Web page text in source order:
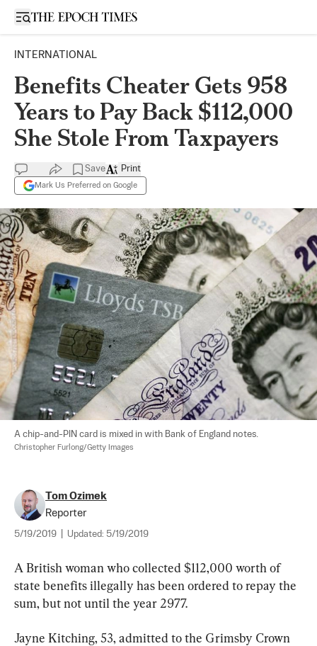
Open sidebar
INTERNATIONAL
Benefits Cheater Gets 958
Years to Pay Back $112,000
She Stole From Taxpayers
Save
Mark Us Preferred on Google
Print
A chip-and-PIN card is mixed in with Bank of England notes.
Christopher Furlong/Getty Images
Tom Ozimek
Reporter
5/19/2019 Updated: 5/19/2019
A British woman who collected $112,000 worth of
state benefits illegally has been ordered to repay the
sum, but not until the year 2977.
Jayne Kitching, 53, admitted to the Grimsby Crown